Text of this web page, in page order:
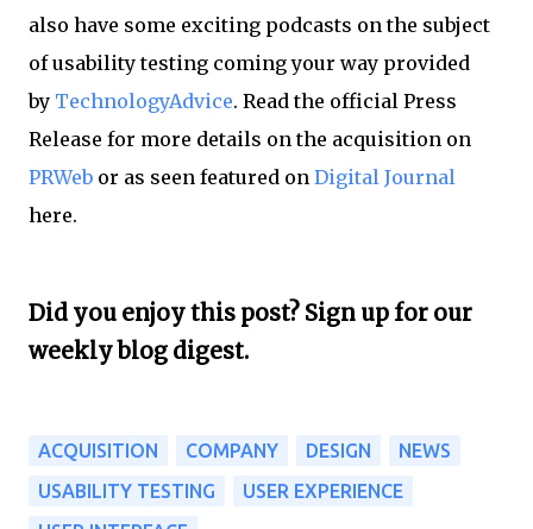
also have some exciting podcasts on the subject
of usability testing coming your way provided
by TechnologyAdvice. Read the official Press
Release for more details on the acquisition on
PRWeb or as seen featured on Digital Journal
here.
Did you enjoy this post? Sign up for our
weekly blog digest.
ACQUISITION COMPANY DESIGN
NEWS
USABILITY TESTING
USER EXPERIENCE